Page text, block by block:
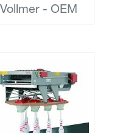
Vollmer - OEM